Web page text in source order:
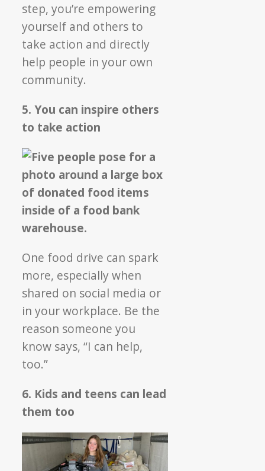
step, you’re empowering
yourself and others to
take action and directly
help people in your own
community.
5. You can inspire others
to take action
One food drive can spark
more, especially when
shared on social media or
in your workplace. Be the
reason someone you
know says, “I can help,
too.”
6. Kids and teens can lead
them too